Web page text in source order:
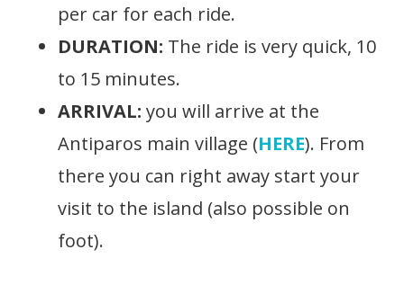
per car for each ride.
DURATION: The ride is very quick, 10
to 15 minutes.
ARRIVAL: you will arrive at the
Antiparos main village (HERE). From
there you can right away start your
visit to the island (also possible on
foot).